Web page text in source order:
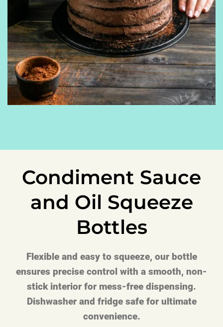
Condiment Sauce
and Oil Squeeze
Bottles
Flexible and easy to squeeze, our bottle
ensures precise control with a smooth, non-
stick interior for mess-free dispensing.
Dishwasher and fridge safe for ultimate
convenience.